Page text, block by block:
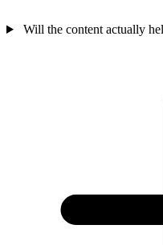
Will the content actually